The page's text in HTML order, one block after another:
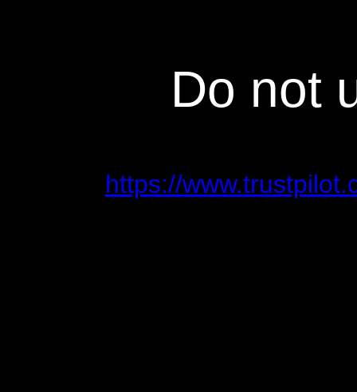
Do not
https://